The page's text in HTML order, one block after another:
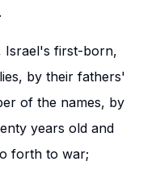
Israel's first-born,
by their fathers'
of the names, by
years old and
forth to war;